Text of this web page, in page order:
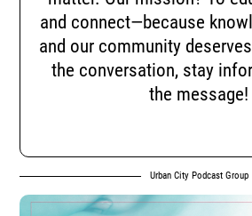
and connect—because
and our community
the conversation, stay
the message!
Urban City Podcast Group